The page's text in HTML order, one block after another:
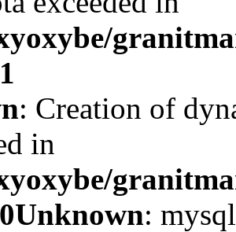
: Creation of
in
Unknown: